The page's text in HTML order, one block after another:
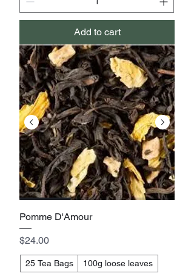
Add to cart
Pomme D'Amour
Price
$24.00
25 Tea Bags 100g loose leaves